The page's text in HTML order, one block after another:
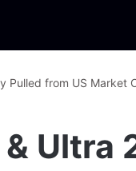
from US Market
Ultra